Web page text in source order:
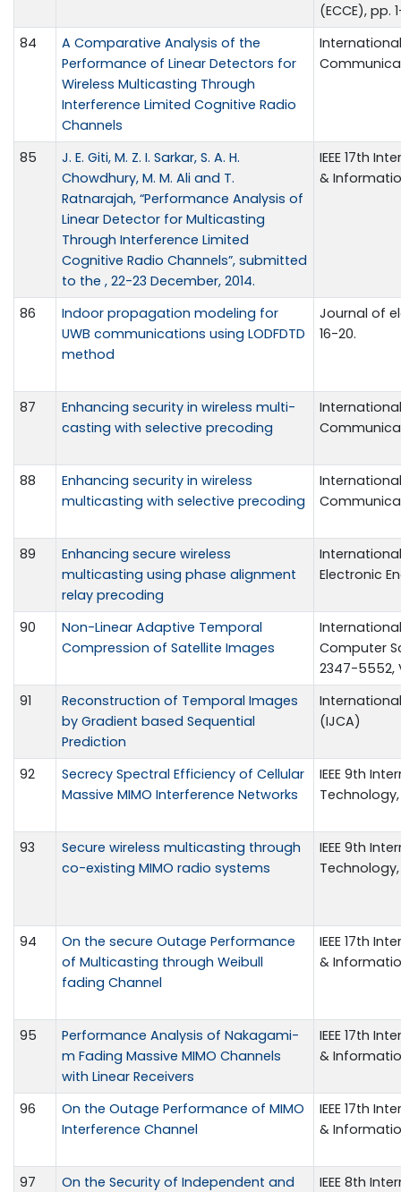
(ECCE), pp.
84
A Comparative Analysis of the
Performance of Linear Detectors for
Wireless Multicasting Through
Interference Limited Cognitive Radio
Channels
85
J. E. Giti, M. Z. I. Sarkar, S. A. H.
Chowdhury, M. M. Ali and T.
Ratnarajah, “Performance Analysis of
Linear Detector for Multicasting
Through Interference Limited
Cognitive Radio Channels”, submitted
to the , 22-23 December, 2014.
IEEE 17th
&
86
Indoor propagation modeling for
UWB communications using LODFDTD
method
Journal of
16-20.
87
Enhancing security in wireless multi-
casting with selective precoding
88
Enhancing security in wireless
multicasting with selective precoding
89
Enhancing secure wireless
multicasting using phase alignment
relay precoding
Electronic
90
Non-Linear Adaptive Temporal
Compression of Satellite Images
Computer
2347-5552,
91
Reconstruction of Temporal Images
by Gradient based Sequential
Prediction
(IJCA)
92
Secrecy Spectral Efficiency of Cellular
Massive MIMO Interference Networks
IEEE 9th
93
Secure wireless multicasting through
co-existing MIMO radio systems
IEEE 9th
94
On the secure Outage Performance
of Multicasting through Weibull
fading Channel
IEEE 17th
&
95
Performance Analysis of Nakagami-
m Fading Massive MIMO Channels
with Linear Receivers
IEEE 17th
&
96
On the Outage Performance of MIMO
Interference Channel
IEEE 17th
&
97
On the Security of Independent and
IEEE 8th